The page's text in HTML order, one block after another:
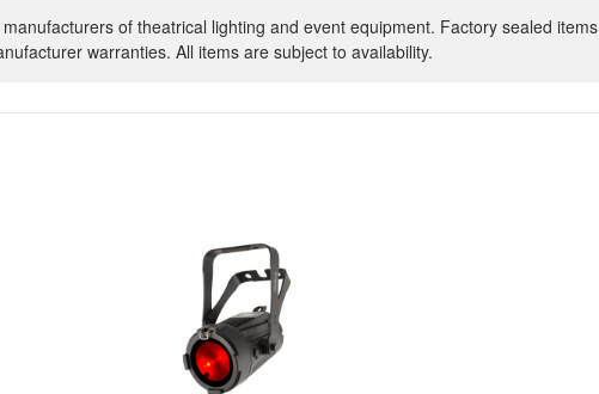
of theatrical lighting and event equipment. Factory sealed items
warranties. All items are subject to availability.